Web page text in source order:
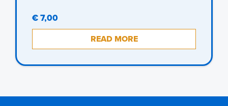
€ 7,00
READ MORE